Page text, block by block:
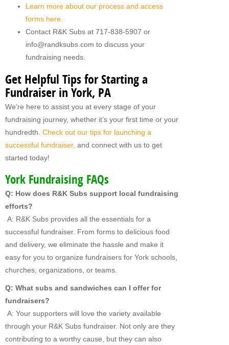
Learn more about our process and access
forms here.
Contact R&K Subs at 717-838-5907 or
info@randksubs.com to discuss your
fundraising needs.
Get Helpful Tips for Starting a
Fundraiser in York, PA
We’re here to assist you at every stage of your
fundraising journey, whether it’s your first time or your
hundredth. Check out our tips for launching a
successful fundraiser, and connect with us to get
started today!
York Fundraising FAQs
Q: How does R&K Subs support local fundraising
efforts?
A: R&K Subs provides all the essentials for a
successful fundraiser. From forms to delicious food
and delivery, we eliminate the hassle and make it
easy for you to organize fundraisers for York schools,
churches, organizations, or teams.
Q: What subs and sandwiches can I offer for
fundraisers?
A: Your supporters will love the variety available
through your R&K Subs fundraiser. Not only are they
contributing to a worthy cause, but they can also